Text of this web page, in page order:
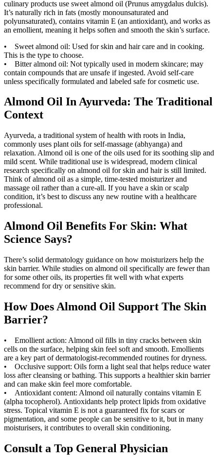
culinary products use sweet almond oil (Prunus amygdalus dulcis).
It’s naturally rich in fats (mostly monounsaturated and
polyunsaturated), contains vitamin E (an antioxidant), and works as
an emollient, meaning it helps soften and smooth the skin’s surface.
• Sweet almond oil: Used for skin and hair care and in cooking.
This is the type to choose.
• Bitter almond oil: Not typically used in modern skincare; may
contain compounds that are unsafe if ingested. Avoid self-care
unless specifically formulated and labeled safe for cosmetic use.
Almond Oil In Ayurveda: The Traditional
Context
Ayurveda, a traditional system of health with roots in India,
commonly uses plant oils for self-massage (abhyanga) and
relaxation. Almond oil is one of the oils used for its soothing slip and
mild scent. While traditional use is widespread, modern clinical
research specifically on almond oil for skin and hair is still limited.
Think of almond oil as a simple, time-tested moisturizer and
massage oil rather than a cure-all. If you have a skin or scalp
condition, it’s best to discuss any new routine with a healthcare
professional.
Almond Oil Benefits For Skin: What
Science Says?
There’s solid dermatology guidance on how moisturizers help the
skin barrier. While studies on almond oil specifically are fewer than
for some other oils, its properties fit well with what experts
recommend for dry or sensitive skin.
How Does Almond Oil Support The Skin
Barrier?
• Emollient action: Almond oil fills in tiny cracks between skin
cells on the surface, helping skin feel soft and smooth. Emollients
are a key part of dermatologist-recommended routines for dryness.
• Occlusive support: Oils form a light seal that helps reduce water
loss after cleansing or bathing. This supports a healthier skin barrier
and can make skin feel more comfortable.
• Antioxidant content: Almond oil naturally contains vitamin E
(alpha tocopherol). Antioxidants help protect lipids from oxidative
stress. Topical vitamin E is not a guaranteed fix for scars or
pigmentation, and some people can be sensitive to it, but in many
moisturisers, it contributes to overall skin conditioning.
Consult a Top General Physician